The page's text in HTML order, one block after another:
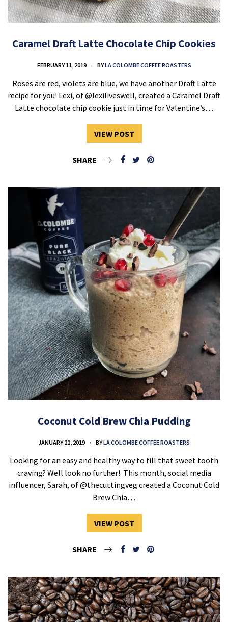
Caramel Draft Latte Chocolate Chip Cookies
FEBRUARY 11, 2019 BYLA COLOMBE COFFEE ROASTERS
Roses are red, violets are blue, we have another Draft Latte
recipe for you! Lexi, of @lexiliveswell, created a Caramel Draft
Latte chocolate chip cookie just in time for Valentine’s…
VIEW POST
SHARE
Coconut Cold Brew Chia Pudding
JANUARY 22, 2019 BYLA COLOMBE COFFEE ROASTERS
Looking for an easy and healthy way to fill that sweet tooth
craving? Well look no further! This month, social media
influencer, Sarah, of @thecuttingveg created a Coconut Cold
Brew Chia…
VIEW POST
SHARE